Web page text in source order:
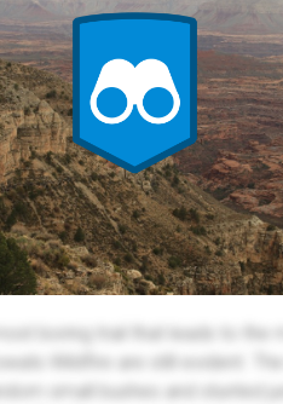
boring trail that leads to the
Wildfire are still evident.
small bushes and stunted